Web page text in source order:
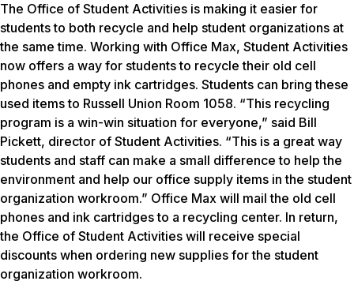
The Office of Student Activities is making it easier for
students to both recycle and help student organizations at
the same time. Working with Office Max, Student Activities
now offers a way for students to recycle their old cell
phones and empty ink cartridges. Students can bring these
used items to Russell Union Room 1058. “This recycling
program is a win-win situation for everyone,” said Bill
Pickett, director of Student Activities. “This is a great way
students and staff can make a small difference to help the
environment and help our office supply items in the student
organization workroom.” Office Max will mail the old cell
phones and ink cartridges to a recycling center. In return,
the Office of Student Activities will receive special
discounts when ordering new supplies for the student
organization workroom.